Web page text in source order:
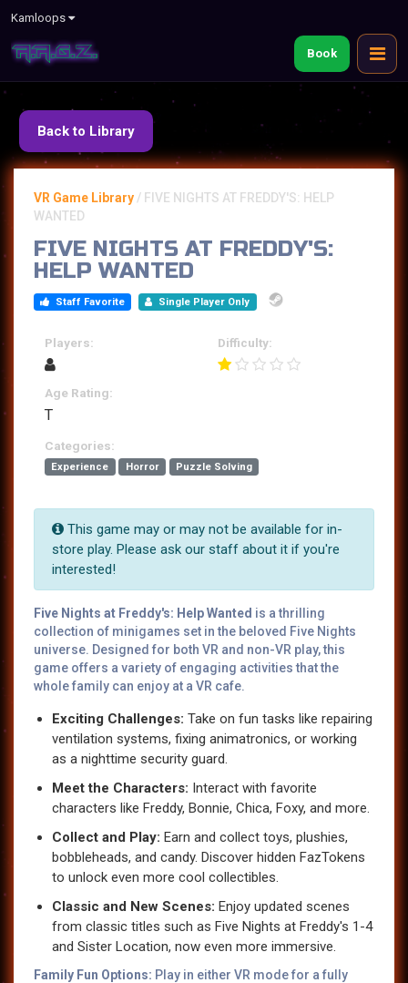
Kamloops
Book
Back to Library
VR Game Library / FIVE NIGHTS AT FREDDY'S: HELP
WANTED
FIVE NIGHTS AT FREDDY'S:
HELP WANTED
Staff Favorite Single Player Only
Players: Difficulty:
Age Rating:
T
Categories:
Experience Horror Puzzle Solving
This game may or may not be available for in-
store play. Please ask our staff about it if you're
interested!
Five Nights at Freddy's: Help Wanted is a thrilling
collection of minigames set in the beloved Five Nights
universe. Designed for both VR and non-VR play, this
game offers a variety of engaging activities that the
whole family can enjoy at a VR cafe.
Exciting Challenges: Take on fun tasks like repairing
ventilation systems, fixing animatronics, or working
as a nighttime security guard.
Meet the Characters: Interact with favorite
characters like Freddy, Bonnie, Chica, Foxy, and more.
Collect and Play: Earn and collect toys, plushies,
bobbleheads, and candy. Discover hidden FazTokens
to unlock even more cool collectibles.
Classic and New Scenes: Enjoy updated scenes
from classic titles such as Five Nights at Freddy's 1-4
and Sister Location, now even more immersive.
Family Fun Options: Play in either VR mode for a fully